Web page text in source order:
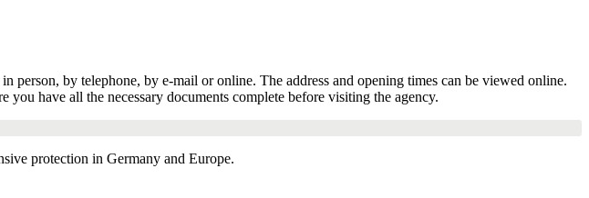
person, by telephone, by e-mail or online. The address and opening times can be viewed online.
have all the necessary documents complete before visiting the agency.
protection in Germany and Europe.